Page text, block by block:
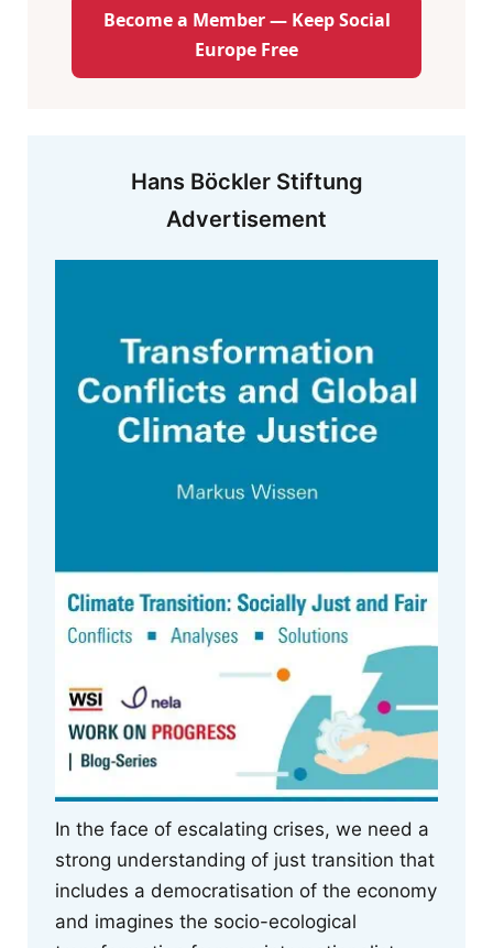
Become a Member — Keep Social
Europe Free
Hans Böckler Stiftung
Advertisement
In the face of escalating crises, we need a
strong understanding of just transition that
includes a democratisation of the economy
and imagines the socio-ecological